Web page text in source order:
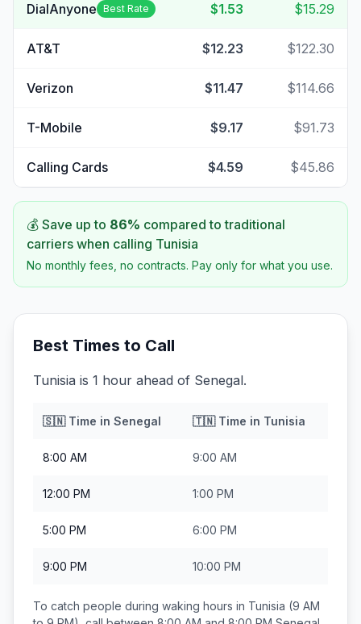
DialAnyone Best Rate $1.53 $15.29
AT&T $12.23 $122.30
Verizon $11.47 $114.66
T-Mobile $9.17 $91.73
Calling Cards $4.59 $45.86
💰 Save up to 86% compared to traditional
carriers when calling Tunisia
No monthly fees, no contracts. Pay only for what you use.
Best Times to Call
Tunisia is 1 hour ahead of Senegal.
🇸🇳Time in Senegal 🇹🇳Time in Tunisia
8:00 AM 9:00 AM
12:00 PM 1:00 PM
5:00 PM 6:00 PM
9:00 PM 10:00 PM
To catch people during waking hours in Tunisia (9 AM